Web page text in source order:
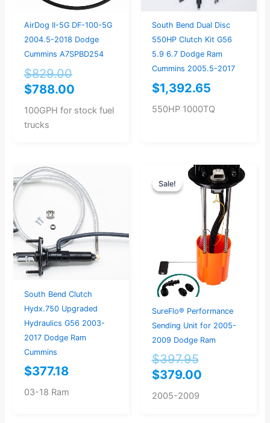
AirDog II-5G DF-100-5G
2004.5-2018 Dodge
Cummins A7SPBD254
$829.00
$788.00
100GPH for stock fuel
trucks
South Bend Dual Disc
550HP Clutch Kit G56
5.9 6.7 Dodge Ram
Cummins 2005.5-2017
$1,392.65
550HP 1000TQ
South Bend Clutch
Hydx.750 Upgraded
Hydraulics G56 2003-
2017 Dodge Ram
Cummins
$377.18
03-18 Ram
Sale!
Sale!
SureFlo® Performance
Sending Unit for 2005-
2009 Dodge Ram
$397.95
Original
price
was:
$397.95.
$379.00
Current
price
is:
$379.00.
2005-2009